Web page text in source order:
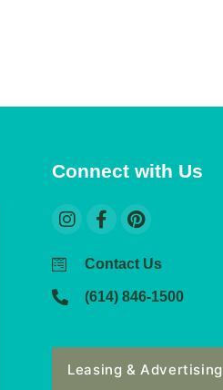
Connect with Us
Contact Us
(614) 846-1500
Leasing & Advertising